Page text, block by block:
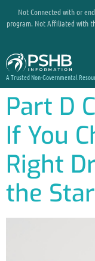
Not Connected with or
program. Not Affiliated with
A Trusted Non-Governmental
Part D
If You
Right
the